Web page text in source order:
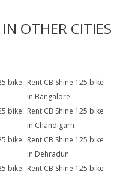
IN OTHER CITIES
bike Rent CB Shine 125 bike
in Bangalore
bike Rent CB Shine 125 bike
in Chandigarh
bike Rent CB Shine 125 bike
in Dehradun
bike Rent CB Shine 125 bike